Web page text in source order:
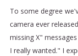
To some degree
camera ever
missing X"
I really wanted." I